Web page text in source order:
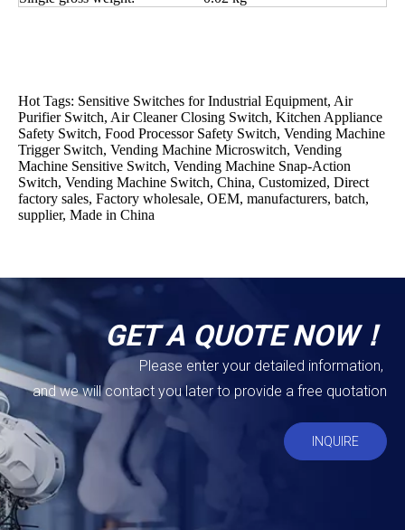
Hot Tags: Sensitive Switches for Industrial Equipment, Air
Purifier Switch, Air Cleaner Closing Switch, Kitchen Appliance
Safety Switch, Food Processor Safety Switch, Vending Machine
Trigger Switch, Vending Machine Microswitch, Vending
Machine Sensitive Switch, Vending Machine Snap-Action
Switch, Vending Machine Switch, China, Customized, Direct
factory sales, Factory wholesale, OEM, manufacturers, batch,
supplier, Made in China
GET A QUOTE NOW！
Please enter your detailed information,
and we will contact you later to provide a free quotation
INQUIRE